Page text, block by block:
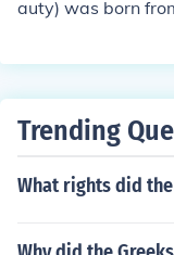
auty) was born
her, as she
Trending
What rights did